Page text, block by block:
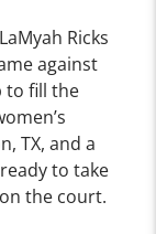
Ricks
against
to fill the
TX, and a
to take
the court.